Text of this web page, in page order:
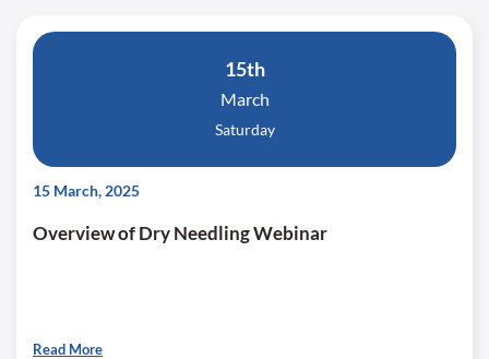
15th
March
Saturday
15 March, 2025
Overview of Dry Needling Webinar
Read More